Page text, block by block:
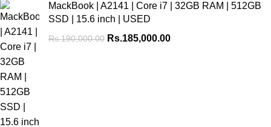
MackBook | A2141 | Core i7 | 32GB RAM | 512GB
SSD | 15.6 inch | USED
Rs.190,000.00 Rs.185,000.00